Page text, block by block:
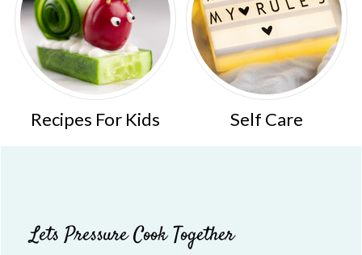
Recipes For Kids Self Care
Lets Pressure Cook Together